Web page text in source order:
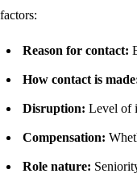
factors:
Reason for contact:
How contact is
Disruption: Level of
Compensation:
Role nature: